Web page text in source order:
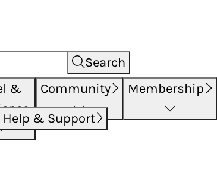
Search
&
Community
Membership
Help & Support